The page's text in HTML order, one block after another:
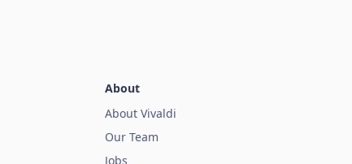
About
About Vivaldi
Our Team
Jobs